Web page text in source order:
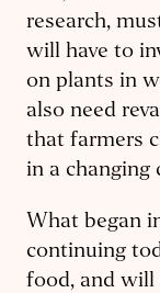
research,
will have to
on plants in
also need
that farmers
in a changing
What began
continuing
food, and will